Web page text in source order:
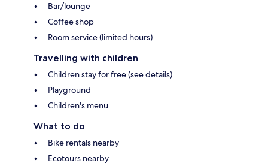
Bar/lounge
Coffee shop
Room service (limited hours)
Travelling with children
Children stay for free (see details)
Playground
Children's menu
What to do
Bike rentals nearby
Ecotours nearby